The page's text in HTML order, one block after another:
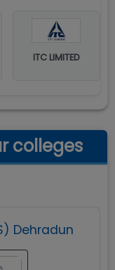
ITC LIMITED
colleges
Dehradun